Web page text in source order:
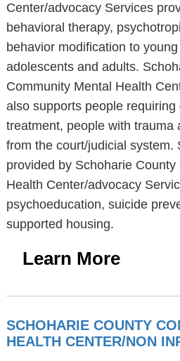
Center/advocacy Services
behavioral therapy,
behavior modification to
adolescents and adults.
Community Mental Health
also supports people requiring
treatment, people with trauma
from the court/judicial system.
provided by Schoharie County
Health Center/advocacy
psychoeducation, suicide
supported housing.
Learn More
SCHOHARIE COUNTY
HEALTH CENTER/NON